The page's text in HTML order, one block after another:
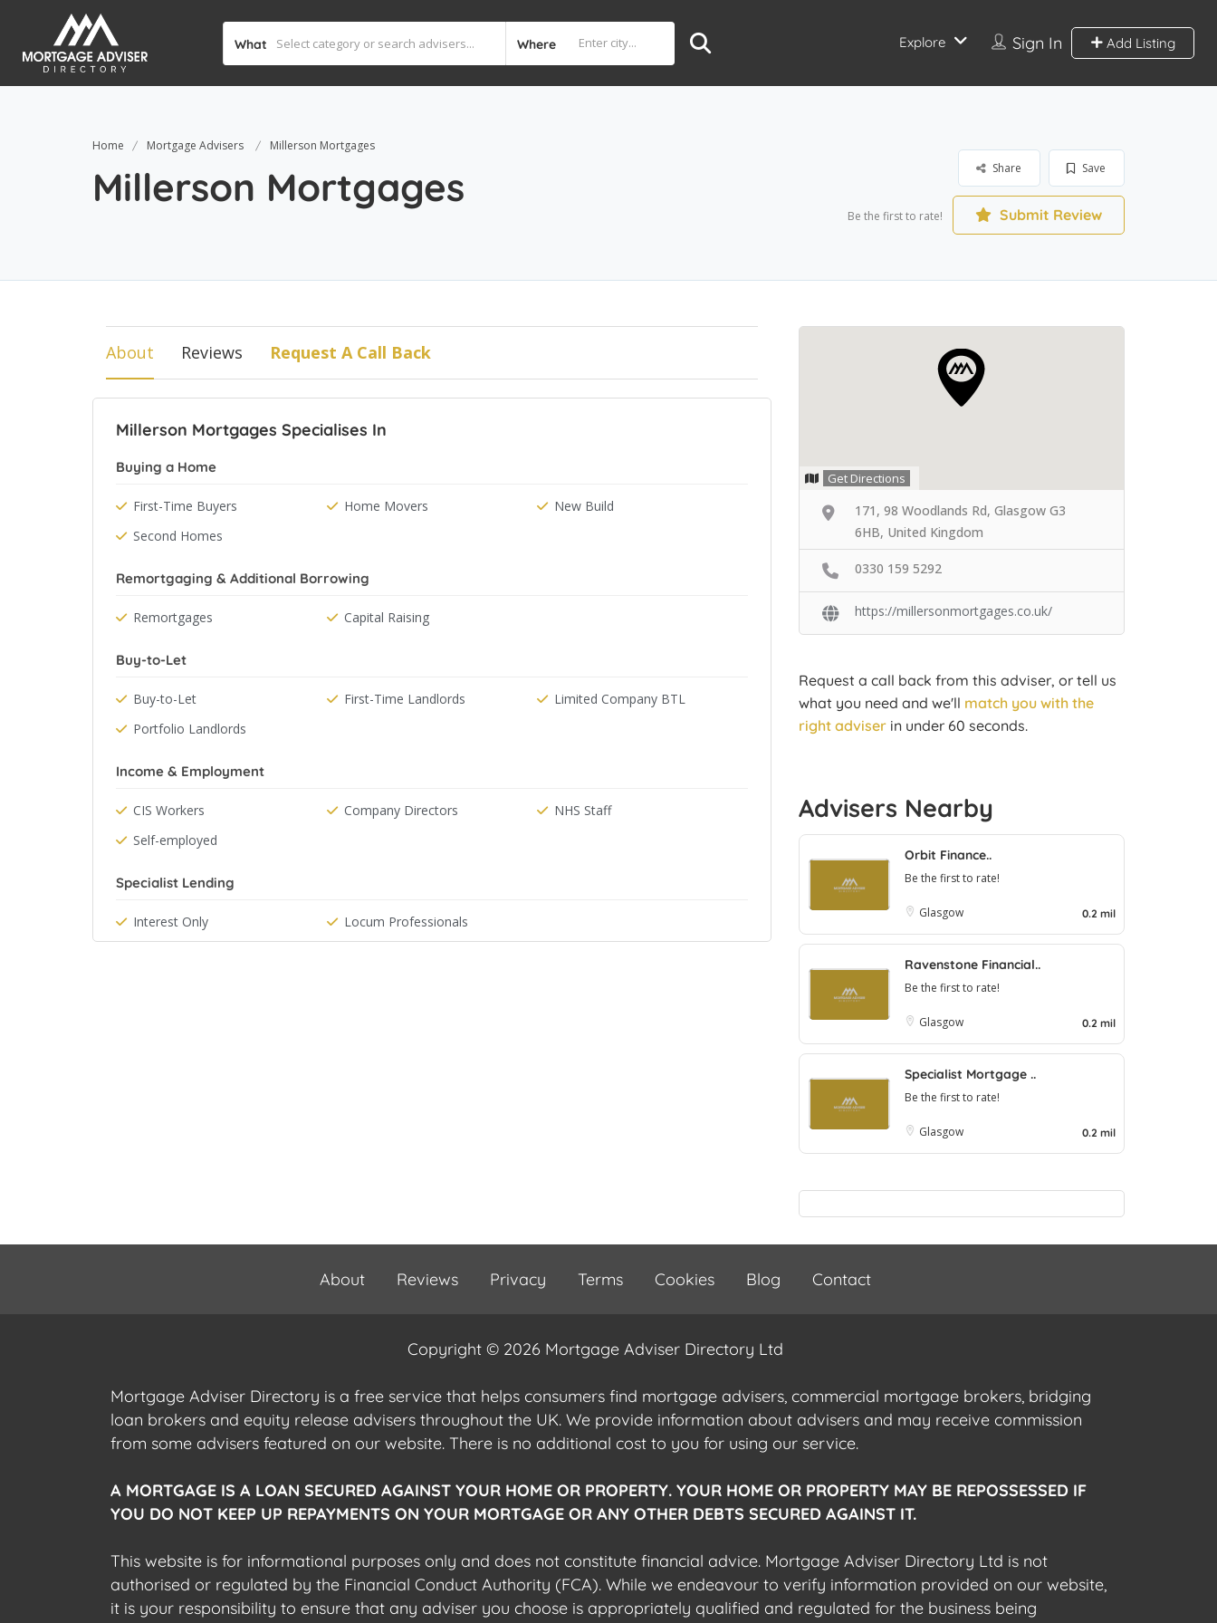
What Where Sign In Add Listing
Explore
Home Mortgage Advisers Millerson Mortgages
Millerson Mortgages Save
Share
Be the first to rate! Submit Review
About Reviews Request A Call Back
Millerson Mortgages Specialises In
Buying a Home
First-Time Buyers Home Movers
New Build
Second Homes
Remortgaging & Additional Borrowing
Remortgages Capital Raising
Buy-to-Let
Buy-to-Let First-Time Landlords
Limited Company BTL
Portfolio Landlords
Income & Employment
CIS Workers Company Directors
NHS Staff
Self-employed
Specialist Lending
Interest Only Locum Professionals
Get Directions
171, 98 Woodlands Rd, Glasgow G3
6HB, United Kingdom
0330 159 5292
https://millersonmortgages.co.uk/
Request a call back from this adviser, or tell us
what you need and we'll match you with the
right adviser in under 60 seconds.
Advisers Nearby
Orbit Finance..
Be the first to rate!
Glasgow 0.2 mil
Ravenstone Financial..
Be the first to rate!
Glasgow 0.2 mil
Specialist Mortgage ..
Be the first to rate!
Glasgow 0.2 mil
About Reviews Privacy Terms Cookies Blog Contact
Copyright © 2026 Mortgage Adviser Directory Ltd
Mortgage Adviser Directory is a free service that helps consumers find mortgage advisers, commercial mortgage brokers, bridging
loan brokers and equity release advisers throughout the UK. We provide information about advisers and may receive commission
from some advisers featured on our website. There is no additional cost to you for using our service.
A MORTGAGE IS A LOAN SECURED AGAINST YOUR HOME OR PROPERTY. YOUR HOME OR PROPERTY MAY BE REPOSSESSED IF
YOU DO NOT KEEP UP REPAYMENTS ON YOUR MORTGAGE OR ANY OTHER DEBTS SECURED AGAINST IT.
This website is for informational purposes only and does not constitute financial advice. Mortgage Adviser Directory Ltd is not
authorised or regulated by the Financial Conduct Authority (FCA). While we endeavour to verify information provided on our website,
it is your responsibility to ensure that any adviser you choose is appropriately qualified and regulated for the business being